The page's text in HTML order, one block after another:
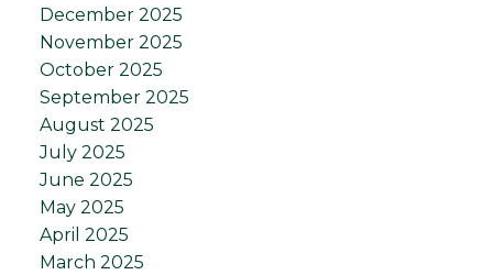
December 2025
November 2025
October 2025
September 2025
August 2025
July 2025
June 2025
May 2025
April 2025
March 2025